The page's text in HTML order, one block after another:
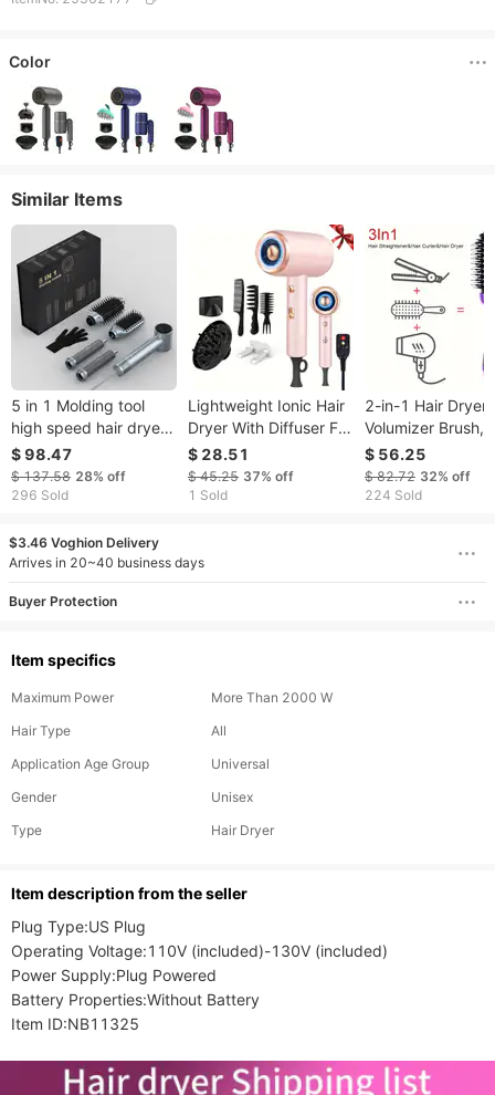
Color
Similar Items
5 in 1 Molding tool
high speed hair dryer
negative ion
household set multi
function high speed
$ 98.47
$ 137.58 28% off
296 Sold
Lightweight Ionic Hair
Dryer With Diffuser For
Damage-Free Hair
Care And Travel, Gift
Set Included
$ 28.51
$ 45.25 37% off
1 Sold
2-in-1 Hair Dryer
Volumizer Brush,
Adjustable
Temperature
Wet And Dry Use
Styling Tool F
$ 56.25
$ 82.72 32% off
224 Sold
$3.46 Voghion Delivery
Arrives in 20~40 business days
Buyer Protection
Item specifics
Maximum Power
More Than 2000 W
Hair Type
All
Application Age Group
Universal
Gender
Unisex
Type
Hair Dryer
ltem description from the seller
Plug Type:US Plug
Operating Voltage:110V (included)-130V (included)
Power Supply:Plug Powered
Battery Properties:Without Battery
Item ID:NB11325